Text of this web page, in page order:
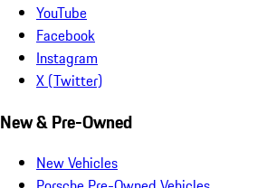
YouTube
Facebook
Instagram
X (Twitter)
New & Pre-Owned
New Vehicles